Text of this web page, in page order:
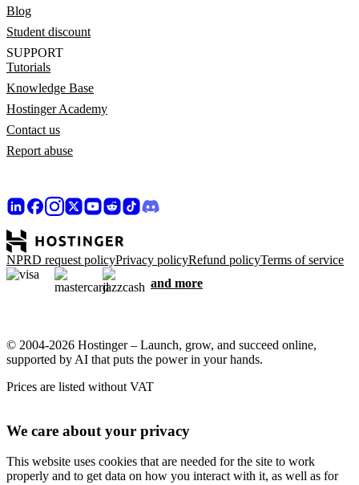
Blog
Student discount
SUPPORT
Tutorials
Knowledge Base
Hostinger Academy
Contact us
Report abuse
NPRD request policyPrivacy policyRefund policyTerms of service
and more
© 2004-2026 Hostinger – Launch, grow, and succeed online,
supported by AI that puts the power in your hands.
Prices are listed without VAT
We care about your privacy
This website uses cookies that are needed for the site to work
properly and to get data on how you interact with it, as well as for